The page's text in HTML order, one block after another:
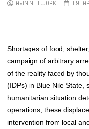
AYIN NETWORK 1
Shortages of food,
campaign of arbitrary
of the reality faced by
(IDPs) in Blue Nile State,
humanitarian situation
operations, these
intervention from local